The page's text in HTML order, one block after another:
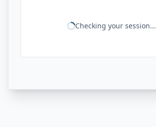
Checking your session...